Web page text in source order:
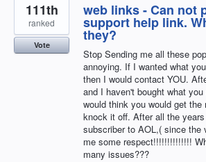
web links - Can not
support help link.
they?
Stop Sending me all these
annoying. If I wanted what
then I would contact YOU.
and I haven't bought what
would think you would get the
knock it off. After all the
subscriber to AOL,( since the
me some respect!!!!!!!!!!!!!!
many issues???
111th
ranked
Vote